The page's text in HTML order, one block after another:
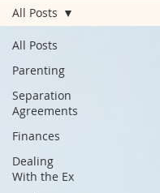
All Posts
Parenting
Separation
Agreements
Finances
Dealing
With the Ex
All Posts